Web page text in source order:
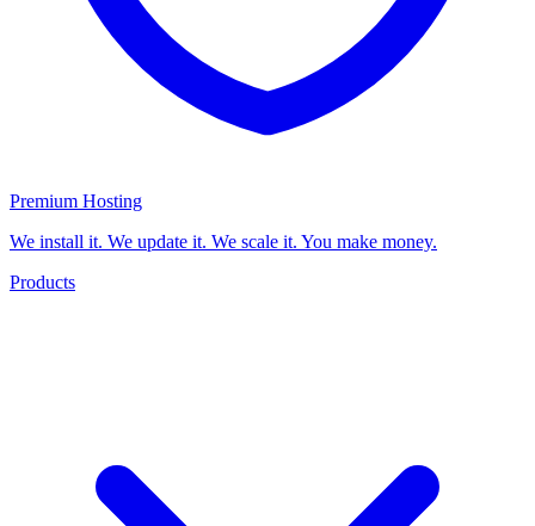
Premium Hosting
We install it. We update it. We scale it. You make money.
Products